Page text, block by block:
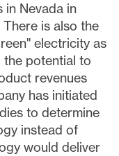
in Nevada in
is also the
electricity as
potential to
revenues
has initiated
to determine
instead of
would deliver